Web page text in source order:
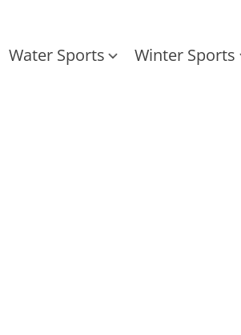
Water Sports Winter Sports